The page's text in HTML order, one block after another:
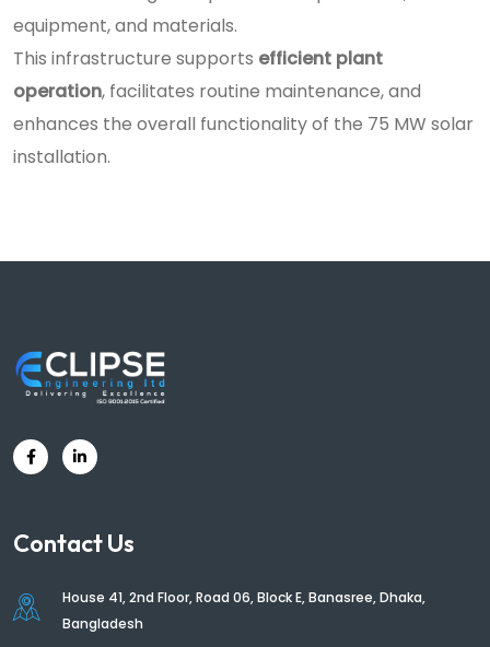
equipment, and materials.
This infrastructure supports efficient plant
operation, facilitates routine maintenance, and
enhances the overall functionality of the 75 MW solar
installation.
Contact Us
House 41, 2nd Floor, Road 06, Block E, Banasree, Dhaka,
Bangladesh